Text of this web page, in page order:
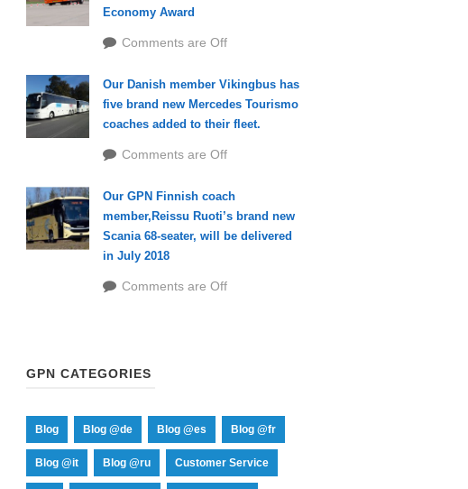
Economy Award
Comments are Off
Our Danish member Vikingbus has
five brand new Mercedes Tourismo
coaches added to their fleet.
Comments are Off
Our GPN Finnish coach
member,Reissu Ruoti’s brand new
Scania 68-seater, will be delivered
in July 2018
Comments are Off
GPN CATEGORIES
Blog Blog @de Blog @es Blog @fr
Blog @it Blog @ru Customer Service